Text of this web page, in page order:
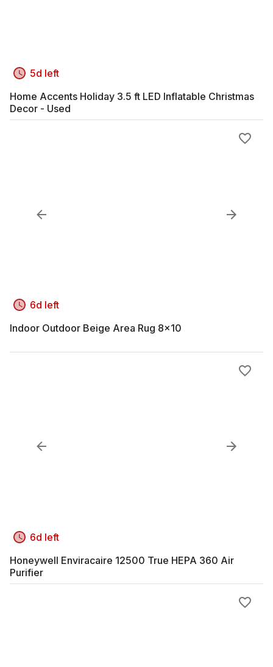
5d left
Home Accents Holiday 3.5 ft LED Inflatable Christmas
Decor - Used
6d left
Indoor Outdoor Beige Area Rug 8x10
6d left
Honeywell Enviracaire 12500 True HEPA 360 Air
Purifier